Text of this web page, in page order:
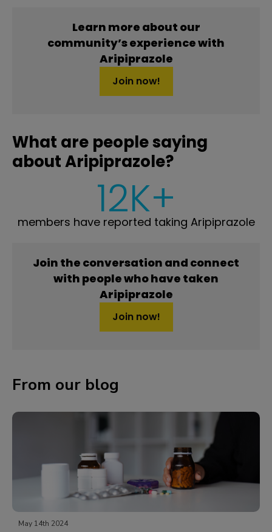
Learn more about our
community’s experience with
Aripiprazole
Join now!
What are people saying
about Aripiprazole?
12K+
members have reported taking Aripiprazole
Join the conversation and connect
with people who have taken
Aripiprazole
Join now!
From our blog
May 14th 2024